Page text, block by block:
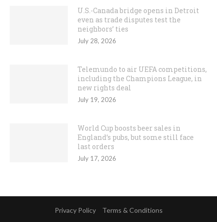
U.S.-Canada bridge opens in Detroit
even as trade disputes test the
neighbors’ ties
July 28, 2026
Telemundo to air UEFA competitions,
including the Champions League, in
new rights deal
July 19, 2026
World Cup boosts beer sales in
England’s pubs, but some still face
last orders
July 17, 2026
Privacy Policy Terms & Conditions